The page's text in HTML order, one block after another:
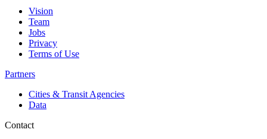
Vision
Team
Jobs
Privacy
Terms of Use
Partners
Cities & Transit Agencies
Data
Contact